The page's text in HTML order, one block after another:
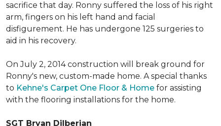
sacrifice that day. Ronny suffered the loss of his right
arm, fingers on his left hand and facial
disfigurement. He has undergone 125 surgeries to
aid in his recovery.
On July 2, 2014 construction will break ground for
Ronny's new, custom-made home. A special thanks
to Kehne's Carpet One Floor & Home for assisting
with the flooring installations for the home.
SGT Bryan Dilberian